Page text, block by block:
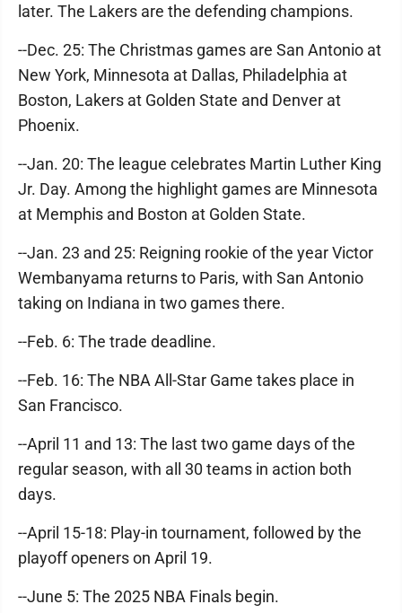
later. The Lakers are the defending champions.
--Dec. 25: The Christmas games are San Antonio at
New York, Minnesota at Dallas, Philadelphia at
Boston, Lakers at Golden State and Denver at
Phoenix.
--Jan. 20: The league celebrates Martin Luther King
Jr. Day. Among the highlight games are Minnesota
at Memphis and Boston at Golden State.
--Jan. 23 and 25: Reigning rookie of the year Victor
Wembanyama returns to Paris, with San Antonio
taking on Indiana in two games there.
--Feb. 6: The trade deadline.
--Feb. 16: The NBA All-Star Game takes place in
San Francisco.
--April 11 and 13: The last two game days of the
regular season, with all 30 teams in action both
days.
--April 15-18: Play-in tournament, followed by the
playoff openers on April 19.
--June 5: The 2025 NBA Finals begin.